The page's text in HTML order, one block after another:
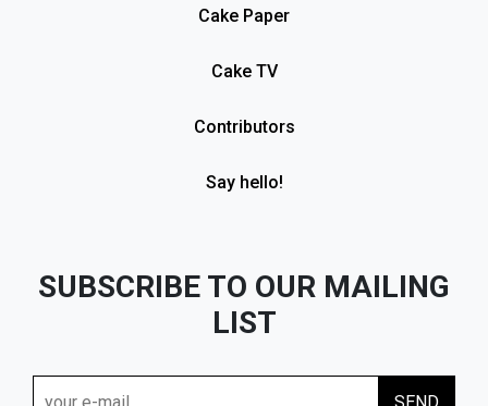
Cake Paper
Cake TV
Contributors
Say hello!
SUBSCRIBE TO OUR MAILING
LIST